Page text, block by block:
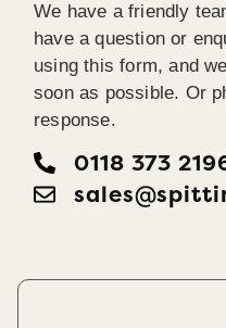
We have a friendly
have a question or
using this form, and
soon as possible. Or
response.
0118 373